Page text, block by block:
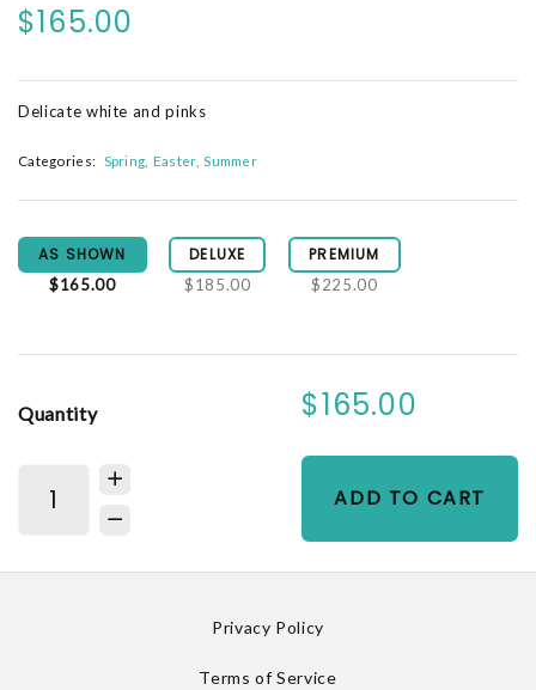
$165.00
Delicate white and pinks
Categories: Spring Easter Summer
AS SHOWN
$165.00
DELUXE
$185.00
PREMIUM
$225.00
Quantity $165.00
ADD TO CART
Privacy Policy
Terms of Service